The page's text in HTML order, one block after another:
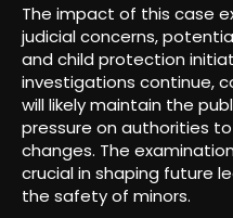
The impact of this case
judicial concerns,
and child protection
investigations continue,
will likely maintain the
pressure on authorities
changes. The
crucial in shaping future
the safety of minors.